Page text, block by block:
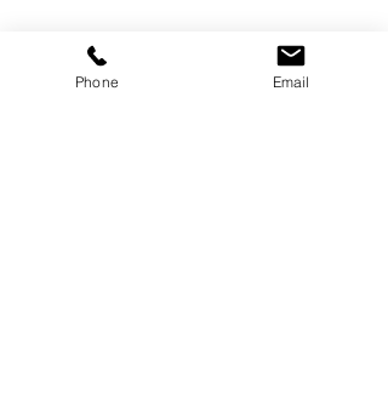
Phone Email